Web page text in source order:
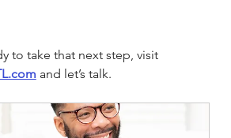
to take that next step, visit
and let’s talk.